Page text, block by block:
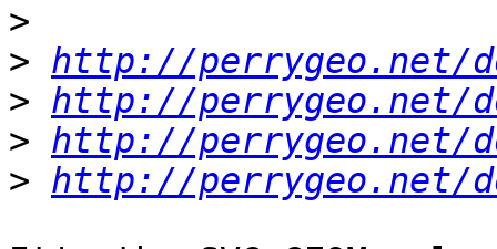
>
> http://perrygeo.net/
> http://perrygeo.net/
> http://perrygeo.net/
> http://perrygeo.net/